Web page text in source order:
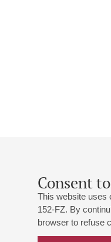
Consent
This website uses
152-FZ. By
browser to refuse